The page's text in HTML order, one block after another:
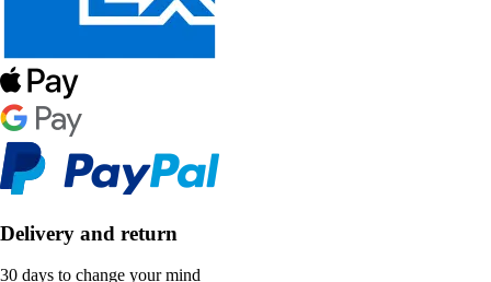
Delivery and return
30 days to change your mind